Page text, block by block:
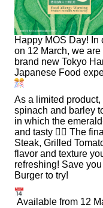
Happy MOS Day! In
on 12 March, we
brand new Tokyo
Japanese Food
As a limited
spinach and barley
in which the
and tasty 🙂‍↕ The
Steak, Grilled
flavor and texture
refreshing! Save
Burger to try!
Available from 12